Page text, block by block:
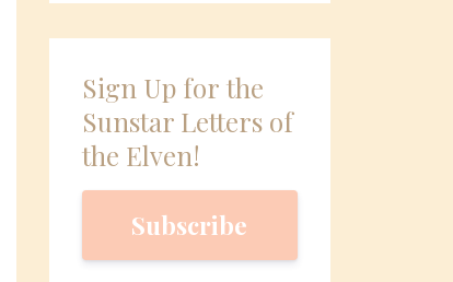
Sign Up for the
Sunstar Letters of
the Elven!
Subscribe